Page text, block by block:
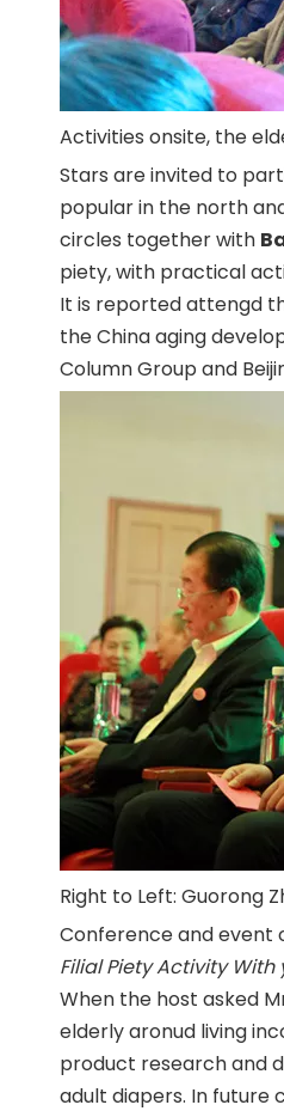
Activities onsite, the
Stars are invited to
popular in the north
circles together with
piety, with practical
It is reported attengd
the China aging
Column Group and
Right to Left: Guorong
Conference and event
Filial Piety Activity With
When the host asked
elderly aronud living
product research and
adult diapers. In future